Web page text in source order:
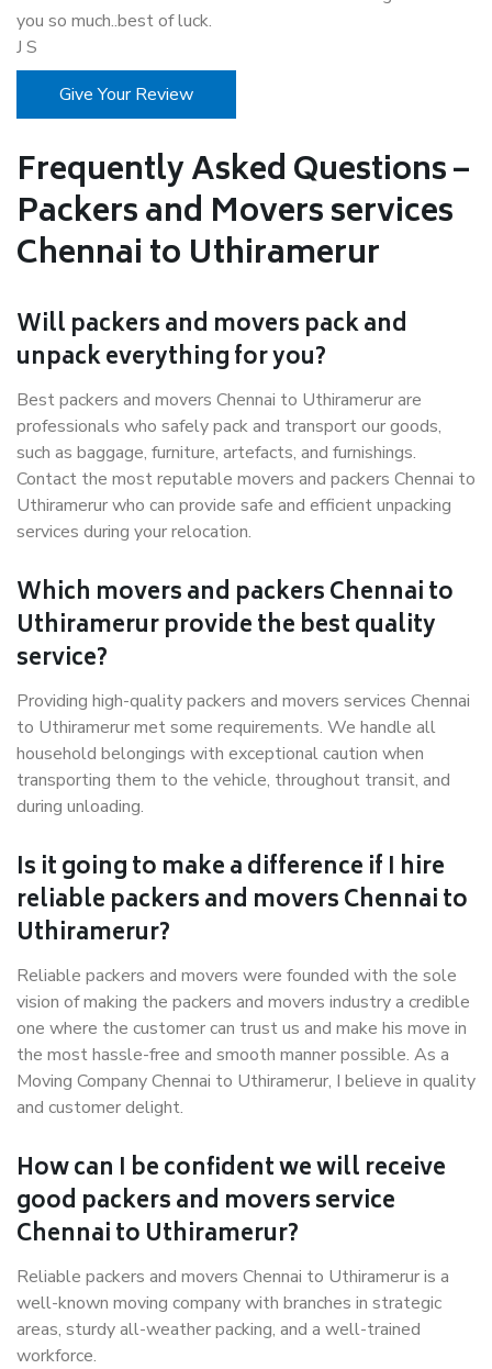
you so much..best of luck.
J S
Give Your Review
Frequently Asked Questions –
Packers and Movers services
Chennai to Uthiramerur
Will packers and movers pack and
unpack everything for you?
Best packers and movers Chennai to Uthiramerur are
professionals who safely pack and transport our goods,
such as baggage, furniture, artefacts, and furnishings.
Contact the most reputable movers and packers Chennai to
Uthiramerur who can provide safe and efficient unpacking
services during your relocation.
Which movers and packers Chennai to
Uthiramerur provide the best quality
service?
Providing high-quality packers and movers services Chennai
to Uthiramerur met some requirements. We handle all
household belongings with exceptional caution when
transporting them to the vehicle, throughout transit, and
during unloading.
Is it going to make a difference if I hire
reliable packers and movers Chennai to
Uthiramerur?
Reliable packers and movers were founded with the sole
vision of making the packers and movers industry a credible
one where the customer can trust us and make his move in
the most hassle-free and smooth manner possible. As a
Moving Company Chennai to Uthiramerur, I believe in quality
and customer delight.
How can I be confident we will receive
good packers and movers service
Chennai to Uthiramerur?
Reliable packers and movers Chennai to Uthiramerur is a
well-known moving company with branches in strategic
areas, sturdy all-weather packing, and a well-trained
workforce.